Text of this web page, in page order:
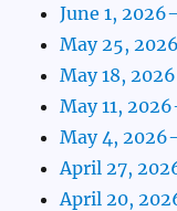
June 1,
May 25,
May 18,
May 11,
May 4,
April 27,
April 20,